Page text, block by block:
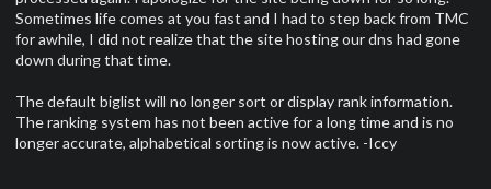
Sometimes life comes at you fast and I had to step back from TMC
for awhile, I did not realize that the site hosting our dns had gone
down during that time.
The default biglist will no longer sort or display rank information.
The ranking system has not been active for a long time and is no
longer accurate, alphabetical sorting is now active. -Iccy